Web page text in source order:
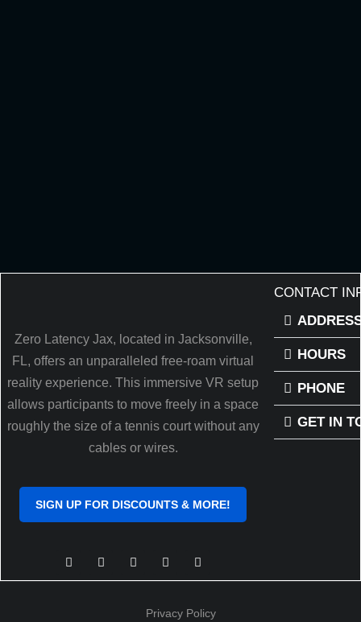
Zero Latency Jax, located in Jacksonville,
FL, offers an unparalleled free-roam virtual
reality experience. This immersive VR setup
allows participants to move freely in a space
roughly the size of a tennis court without any
cables or wires.
SIGN UP FOR DISCOUNTS & MORE!
CONTACT
HOURS
PHONE
GET IN
Privacy Policy